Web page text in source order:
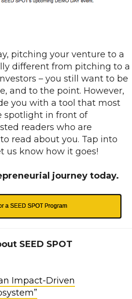
pitching your venture to a
different from pitching to a
– you still want to be
and to the point. However,
you with a tool that most
spotlight in front of
readers who are
read about you. Tap into
us know how it goes!
journey today.
a SEED SPOT Program
SEED SPOT
Impact-Driven